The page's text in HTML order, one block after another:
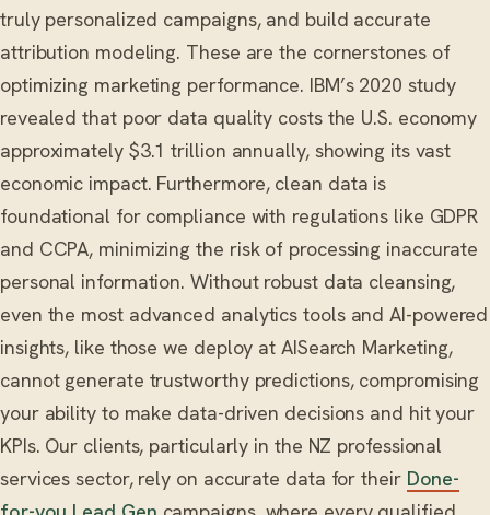
truly personalized campaigns, and build accurate
attribution modeling. These are the cornerstones of
optimizing marketing performance. IBM’s 2020 study
revealed that poor data quality costs the U.S. economy
approximately $3.1 trillion annually, showing its vast
economic impact. Furthermore, clean data is
foundational for compliance with regulations like GDPR
and CCPA, minimizing the risk of processing inaccurate
personal information. Without robust data cleansing,
even the most advanced analytics tools and AI-powered
insights, like those we deploy at AISearch Marketing,
cannot generate trustworthy predictions, compromising
your ability to make data-driven decisions and hit your
KPIs. Our clients, particularly in the NZ professional
services sector, rely on accurate data for their Done-